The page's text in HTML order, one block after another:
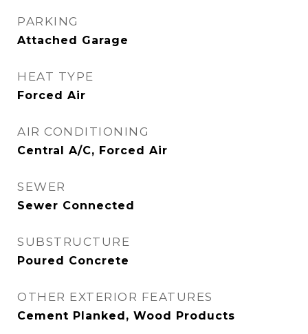
PARKING
Attached Garage
HEAT TYPE
Forced Air
AIR CONDITIONING
Central A/C, Forced Air
SEWER
Sewer Connected
SUBSTRUCTURE
Poured Concrete
OTHER EXTERIOR FEATURES
Cement Planked, Wood Products